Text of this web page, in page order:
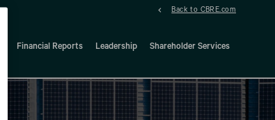
Back to CBRE.com
Financial Reports Leadership Shareholder Services